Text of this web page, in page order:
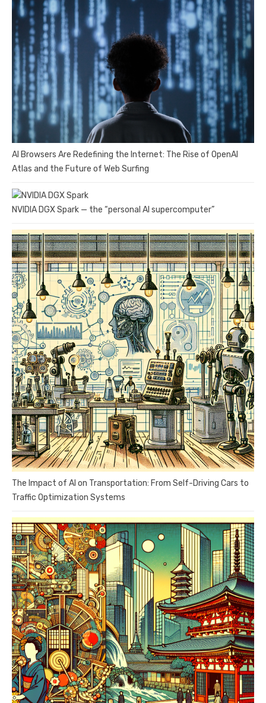
AI Browsers Are Redefining the Internet: The Rise of OpenAI
Atlas and the Future of Web Surfing
NVIDIA DGX Spark — the “personal AI supercomputer”
The Impact of AI on Transportation: From Self-Driving Cars to
Traffic Optimization Systems